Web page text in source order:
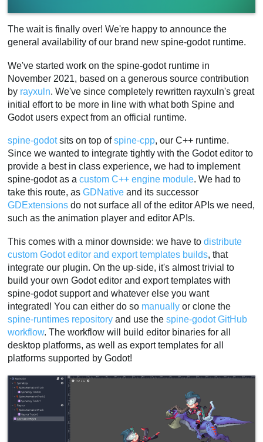
The wait is finally over! We're happy to announce the
general availability of our brand new spine-godot runtime.
We've started work on the spine-godot runtime in
November 2021, based on a generous source contribution
by rayxuln. We've since completely rewritten rayxuln's great
initial effort to be more in line with what both Spine and
Godot users expect from an official runtime.
spine-godotsits on top ofspine-cpp, our C++ runtime.
Since we wanted to integrate tightly with the Godot editor to
provide a best in class experience, we had to implement
spine-godot as acustom C++ engine module. We had to
take this route, asGDNative and its successor
GDExtensions do not surface all of the editor APIs we need,
such as the animation player and editor APIs.
This comes with a minor downside: we have todistribute
custom Godot editor and export templates builds, that
integrate our plugin. On the up-side, it's almost trivial to
build your own Godot editor and export templates with
spine-godot support and whatever else you want
integrated! You can either do so manually or clone the
spine-runtimes repository and use thespine-godot GitHub
workflow. The workflow will build editor binaries for all
desktop platforms, as well as export templates for all
platforms supported by Godot!